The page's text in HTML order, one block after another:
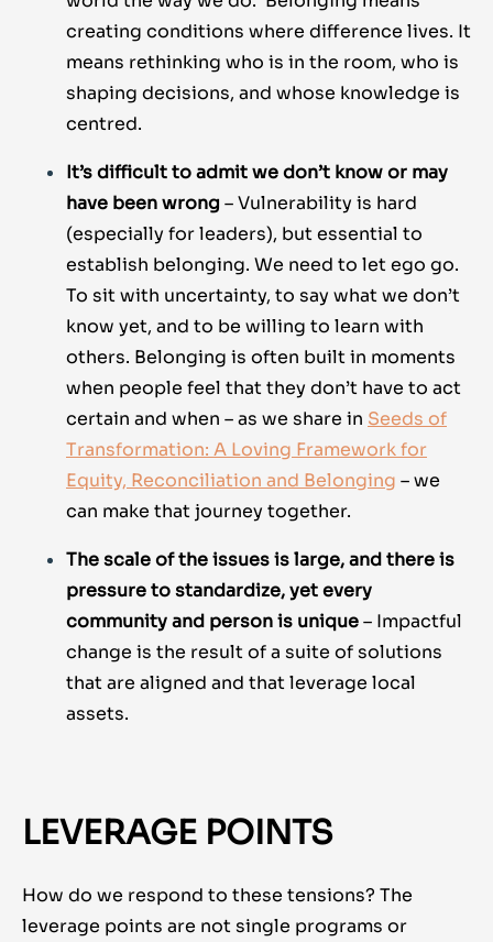
creating conditions where difference lives. It
means rethinking who is in the room, who is
shaping decisions, and whose knowledge is
centred.
It’s difficult to admit we don’t know or may
have been wrong – Vulnerability is hard
(especially for leaders), but essential to
establish belonging. We need to let ego go.
To sit with uncertainty, to say what we don’t
know yet, and to be willing to learn with
others. Belonging is often built in moments
when people feel that they don’t have to act
certain and when – as we share in Seeds of
Transformation: A Loving Framework for
Equity, Reconciliation and Belonging – we
can make that journey together.
The scale of the issues is large, and there is
pressure to standardize, yet every
community and person is unique– Impactful
change is the result of a suite of solutions
that are aligned and that leverage local
assets.
LEVERAGE POINTS
How do we respond to these tensions? The
leverage points are not single programs or